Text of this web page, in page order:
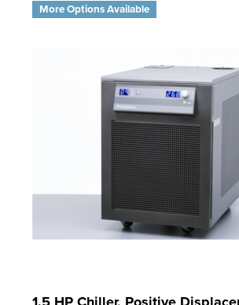
More Options Available